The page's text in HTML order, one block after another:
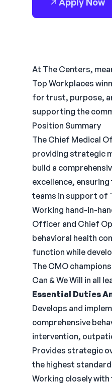
At The Centers,
Top Workplaces
for trust, purpose,
supporting the
Position Summary
The Chief Medical
providing strategic
build a
excellence,
teams in support of
Working hand-in-
Officer and Chief
behavioral health
function while
The CMO
Can & We Will in all
Essential Duties
Develops and
comprehensive
intervention,
Provides strategic
the highest
Working closely